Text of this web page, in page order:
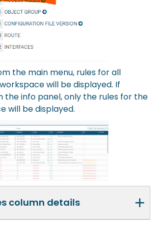
the main menu, rules for all
will be displayed. If
the info panel, only the rules for the
will be displayed.
column details +